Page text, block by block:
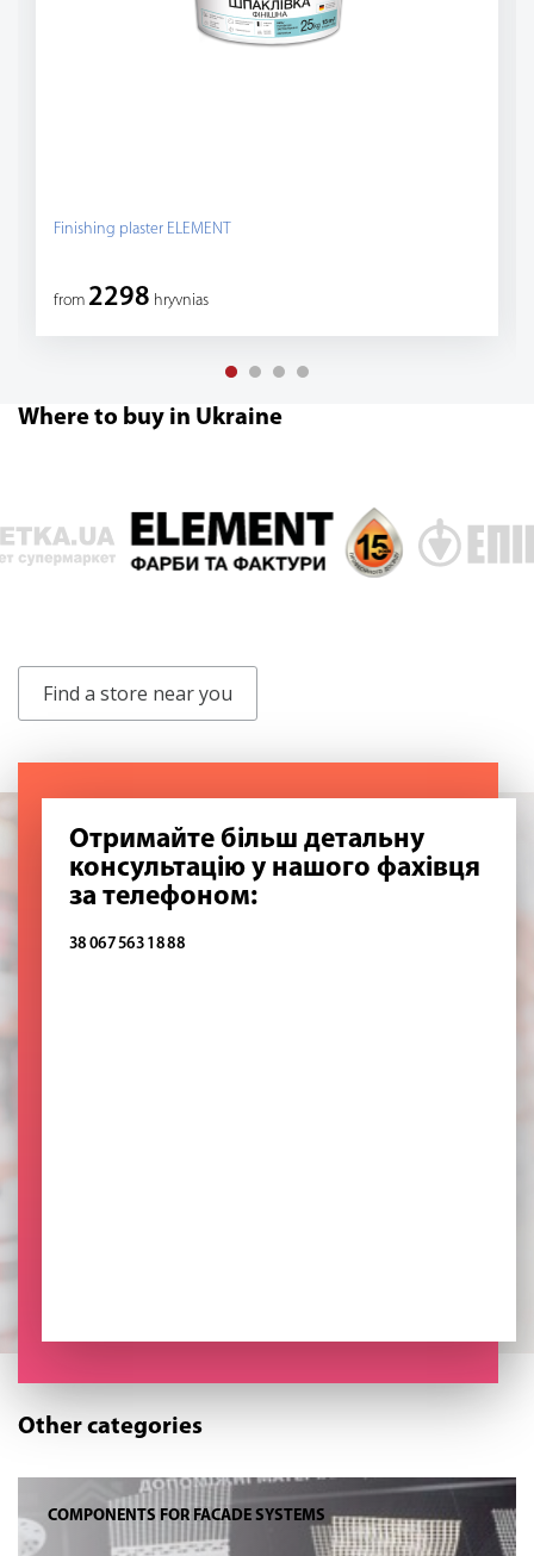
Finishing plaster ELEMENT
from 2298 hryvnias
Where to buy in Ukraine
Find a store near you
Отримайте більш детальну
консультацію у нашого фахівця
за телефоном:
38 067 563 18 88
Other categories
COMPONENTS FOR FACADE SYSTEMS